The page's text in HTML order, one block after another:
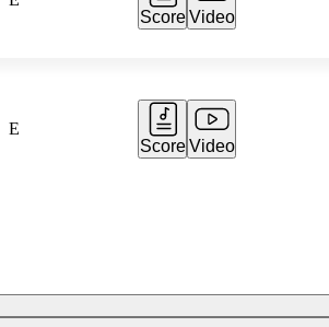
Score Video
E
Score Video